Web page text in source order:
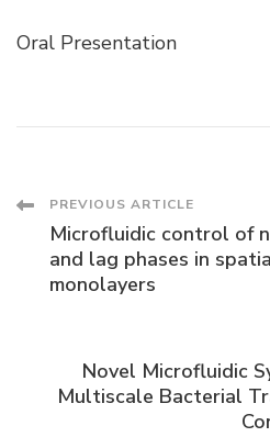
Oral Presentation
Post
Navigation
PREVIOUS ARTICLE
Microfluidic control of
and lag phases in
monolayers
Novel Microfluidic
Multiscale Bacterial